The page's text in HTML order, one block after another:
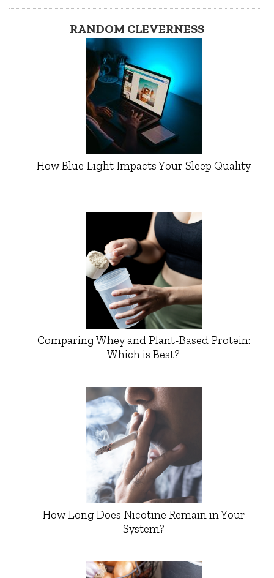
RANDOM CLEVERNESS
How Blue Light Impacts Your Sleep Quality
Comparing Whey and Plant-Based Protein:
Which is Best?
How Long Does Nicotine Remain in Your
System?